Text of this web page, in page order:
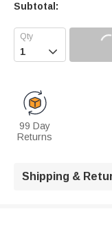
Subtotal:

99 Day
Returns
Shipping &